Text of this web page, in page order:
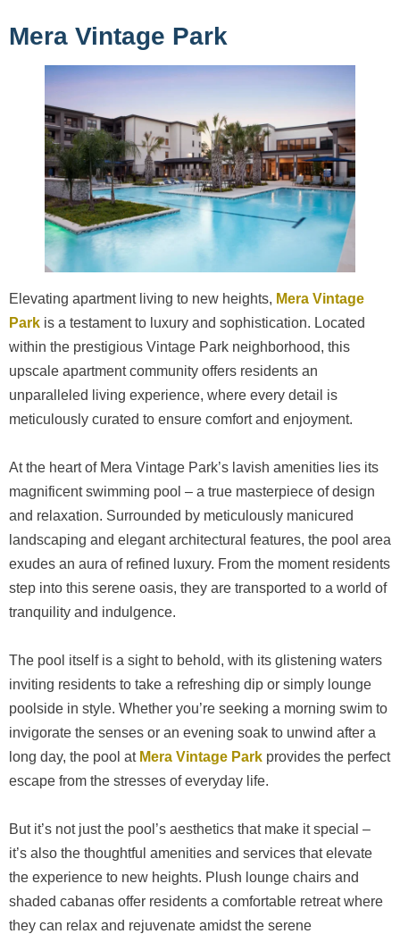
Mera Vintage Park
Elevating apartment living to new heights, Mera Vintage
Park is a testament to luxury and sophistication. Located
within the prestigious Vintage Park neighborhood, this
upscale apartment community offers residents an
unparalleled living experience, where every detail is
meticulously curated to ensure comfort and enjoyment.
At the heart of Mera Vintage Park’s lavish amenities lies its
magnificent swimming pool – a true masterpiece of design
and relaxation. Surrounded by meticulously manicured
landscaping and elegant architectural features, the pool area
exudes an aura of refined luxury. From the moment residents
step into this serene oasis, they are transported to a world of
tranquility and indulgence.
The pool itself is a sight to behold, with its glistening waters
inviting residents to take a refreshing dip or simply lounge
poolside in style. Whether you’re seeking a morning swim to
invigorate the senses or an evening soak to unwind after a
long day, the pool at Mera Vintage Park provides the perfect
escape from the stresses of everyday life.
But it’s not just the pool’s aesthetics that make it special –
it’s also the thoughtful amenities and services that elevate
the experience to new heights. Plush lounge chairs and
shaded cabanas offer residents a comfortable retreat where
they can relax and rejuvenate amidst the serene